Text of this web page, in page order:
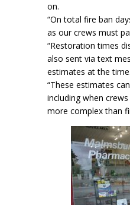
on.
“On total fire ban
as our crews must
“Restoration times
also sent via text
estimates at the time.
“These estimates
including when
more complex than